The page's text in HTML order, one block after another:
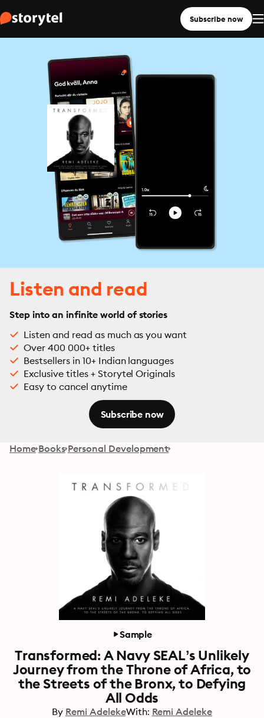
Subscribe now
Listen and read
Step into an infinite world of stories
Listen and read as much as you want
Over 400 000+ titles
Bestsellers in 10+ Indian languages
Exclusive titles + Storytel Originals
Easy to cancel anytime
Subscribe now
Home Books Personal Development
Sample
Transformed: A Navy SEAL’s Unlikely
Journey from the Throne of Africa, to
the Streets of the Bronx, to Defying
All Odds
By Remi AdelekeWith: Remi Adeleke